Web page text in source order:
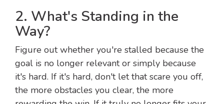
2. What's Standing in the
Way?
Figure out whether you're stalled because the
goal is no longer relevant or simply because
it's hard. If it's hard, don't let that scare you off,
the more obstacles you clear, the more